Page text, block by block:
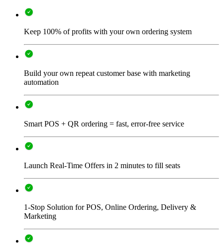
Keep 100% of profits with your own ordering system
Build your own repeat customer base with marketing
automation
Smart POS + QR ordering = fast, error-free service
Launch Real-Time Offers in 2 minutes to fill seats
1-Stop Solution for POS, Online Ordering, Delivery &
Marketing